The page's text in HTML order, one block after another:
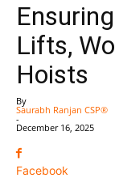
Lifts,
Hoists
By
Saurabh Ranjan CSP®
-
December 16, 2025
Facebook